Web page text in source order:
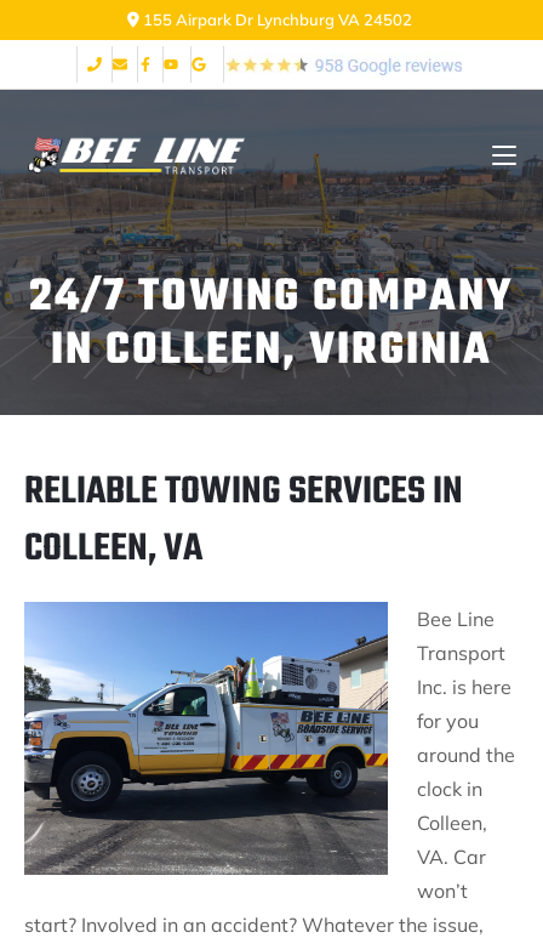
155 Airpark Dr Lynchburg VA 24502
24/7 TOWING COMPANY
IN COLLEEN, VIRGINIA
RELIABLE TOWING SERVICES IN
COLLEEN, VA
Bee Line
Transport
Inc. is here
for you
around the
clock in
Colleen,
VA. Car
won’t
start? Involved in an accident? Whatever the issue,